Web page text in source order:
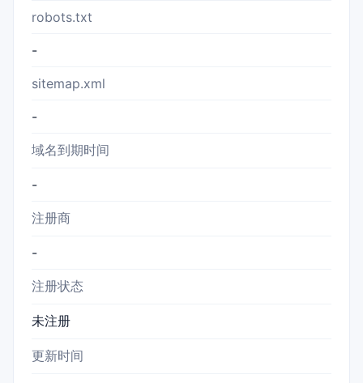
robots.txt
-
sitemap.xml
-
域名到期时间
-
注册商
-
注册状态
未注册
更新时间